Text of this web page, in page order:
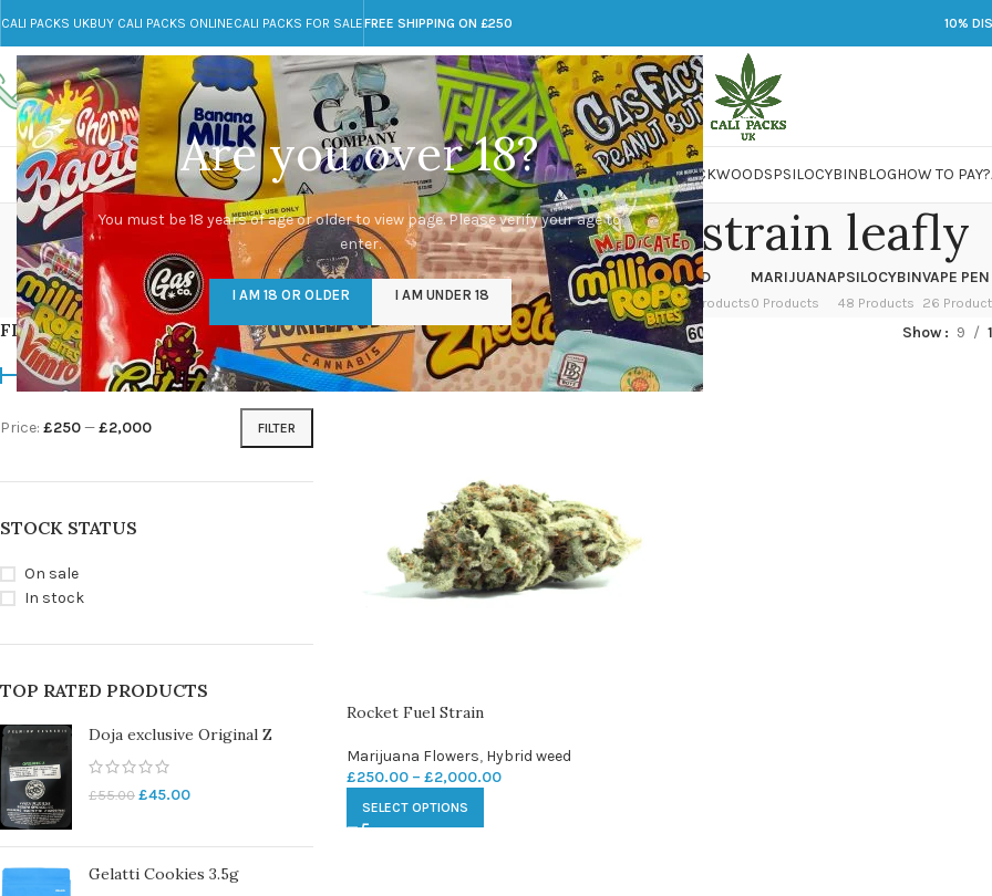
Are you over 18?
You must be 18 years of age or older to view page. Please verify your age to
enter.
I AM 18 OR OLDER I AM UNDER 18
CALI PACKS UKBUY CALI PACKS ONLINECALI PACKS FOR SALEFREE SHIPPING ON £250 10%
Call toll-free
+44 785 259 4635
Any Questions?
info@cali-packs.co.uk
CALI PACKS FOR SALE UKCALI PACKSDOJA JARSDMTLSDMARIJUANAPACKWOODSPSILOCYBINBLOGHOW TO PAY?
rocket fuel strain leafly
CALI PACKS UK
154 Products
DMT
11 Products
EDIBLES WEED
16 Products
FLOWER
154 Products
HASH
1 Product
KETAMINE
1 Product
LSD
7 Products
MARIJUANA
0 Products
PSILOCYBIN
48 Products
VAPE
26
FILTER BY PRICE
FILTER
Price: £250—£2,000
STOCK STATUS
On sale
In stock
TOP RATED PRODUCTS
Doja exclusive Original Z
£55.00 £45.00
Gelatti Cookies 3.5g
Home/Products tagged “rocket fuel strain leafly” Show 9
Rocket Fuel Strain
Marijuana Flowers, Hybrid weed
£250.00 – £2,000.00
SELECT OPTIONS